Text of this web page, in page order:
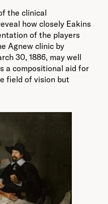
the clinical
how closely Eakins
of the players
Agnew clinic by
30, 1886, may well
a compositional aid for
field of vision but